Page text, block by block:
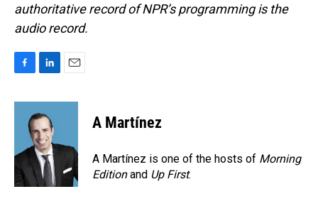
authoritative record of NPR’s programming is the
audio record.
c
o
k
n
k
e
d
I
n
a
A Martínez
A Martínez is one of the hosts of Morning
Editionand Up First.